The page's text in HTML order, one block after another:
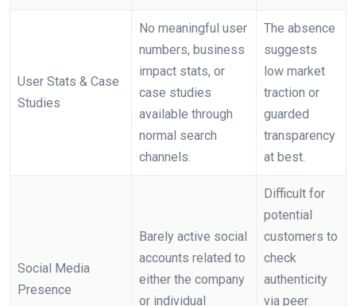
User Stats & Case
Studies
No meaningful user
numbers, business
impact stats, or
case studies
available through
normal search
channels.
The absence
suggests
low market
traction or
guarded
transparency
at best.
Social Media
Presence
Barely active social
accounts related to
either the company
or individual
Difficult for
potential
customers to
check
authenticity
via peer